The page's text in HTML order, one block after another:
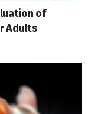
of
Adults